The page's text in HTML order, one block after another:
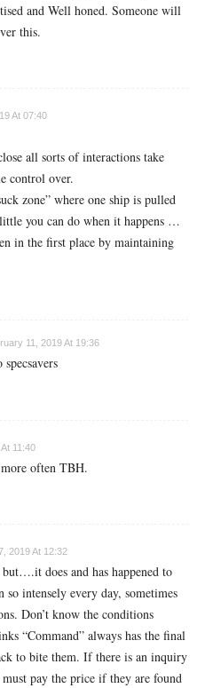
and Well honed. Someone will
this.
At 07:40
all sorts of interactions take
control over.
zone” where one ship is pulled
you can do when it happens …
in the first place by maintaining
11, 2019 At 19:36
11:40
more often TBH.
2019 At 12:32
does and has happened to
intensely every day, sometimes
Don’t know the conditions
“Command” always has the final
to bite them. If there is an inquiry
pay the price if they are found